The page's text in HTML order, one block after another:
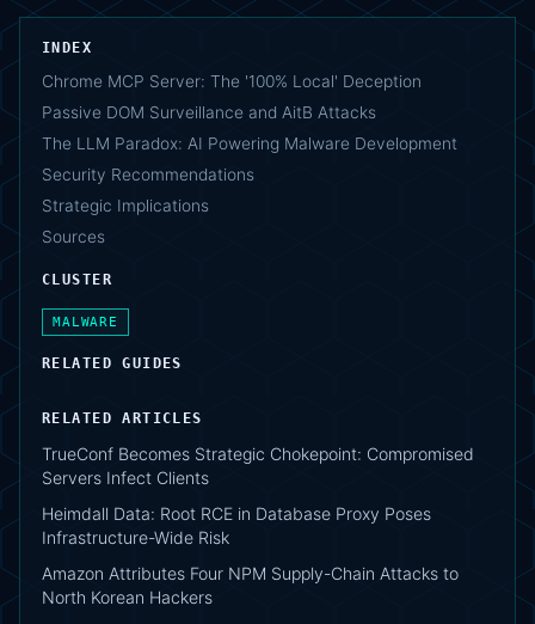
INDEX
Chrome MCP Server: The '100% Local' Deception
Passive DOM Surveillance and AitB Attacks
The LLM Paradox: AI Powering Malware Development
Security Recommendations
Strategic Implications
Sources
CLUSTER
MALWARE
RELATED GUIDES
RELATED ARTICLES
TrueConf Becomes Strategic Chokepoint: Compromised
Servers Infect Clients
Heimdall Data: Root RCE in Database Proxy Poses
Infrastructure-Wide Risk
Amazon Attributes Four NPM Supply-Chain Attacks to
North Korean Hackers